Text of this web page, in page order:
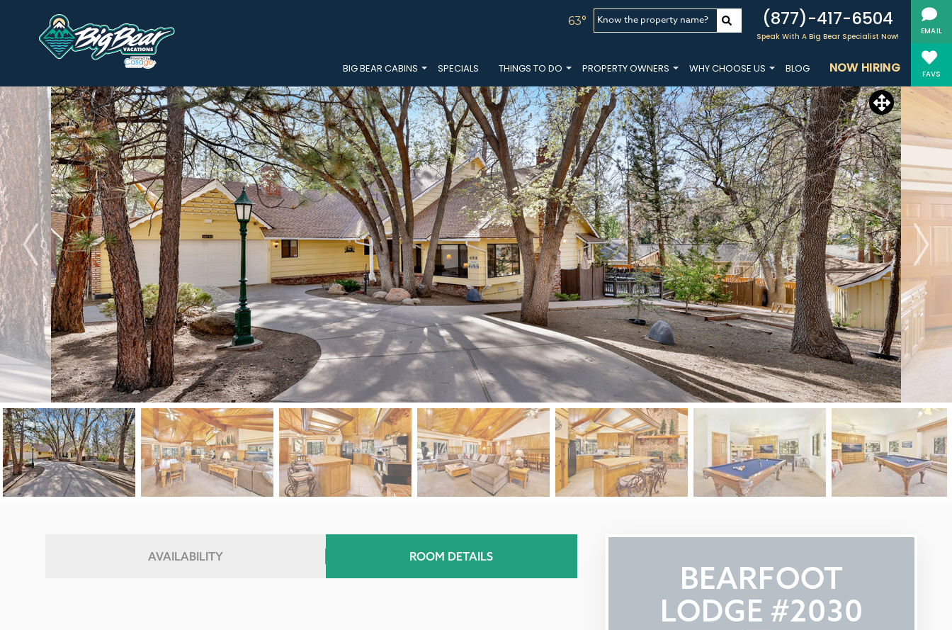
EMAIL
FAVS
(877)-417-6504
Speak With A Big Bear Specialist Now!
Know the property name?
63°
BIG BEAR CABINS SPECIALS THINGS TO DO PROPERTY OWNERS WHY CHOOSE US BLOG NOW HIRING
AVAILABILITY ROOM DETAILS
BEARFOOT
LODGE #2030